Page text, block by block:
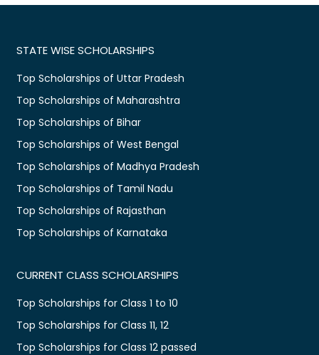
STATE WISE SCHOLARSHIPS
Top Scholarships of Uttar Pradesh
Top Scholarships of Maharashtra
Top Scholarships of Bihar
Top Scholarships of West Bengal
Top Scholarships of Madhya Pradesh
Top Scholarships of Tamil Nadu
Top Scholarships of Rajasthan
Top Scholarships of Karnataka
CURRENT CLASS SCHOLARSHIPS
Top Scholarships for Class 1 to 10
Top Scholarships for Class 11, 12
Top Scholarships for Class 12 passed